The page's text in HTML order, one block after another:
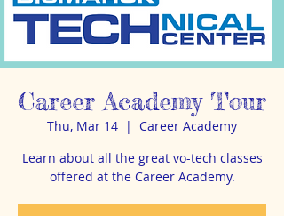
Career Academy Tour
Thu, Mar 14
  |
Career Academy
Learn about all the great vo-tech classes
offered at the Career Academy.